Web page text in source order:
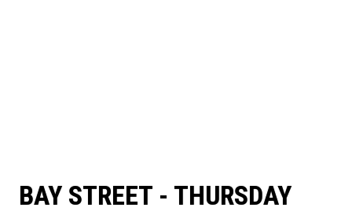
BAY STREET - THURSDAY